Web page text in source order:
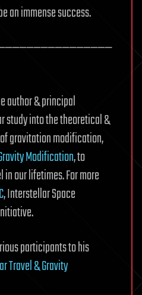
an immense success.
author & principal
study into the theoretical &
gravitation modification,
Modification, to
our lifetimes. For more
, Interstellar Space
participants to his
Travel & Gravity